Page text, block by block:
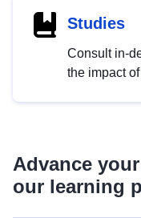
Studies
Consult in-
the impact
Advance
our learning